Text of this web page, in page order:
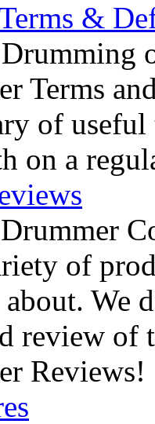
&
Terms
of useful
on a
of
We
review of
Reviews!